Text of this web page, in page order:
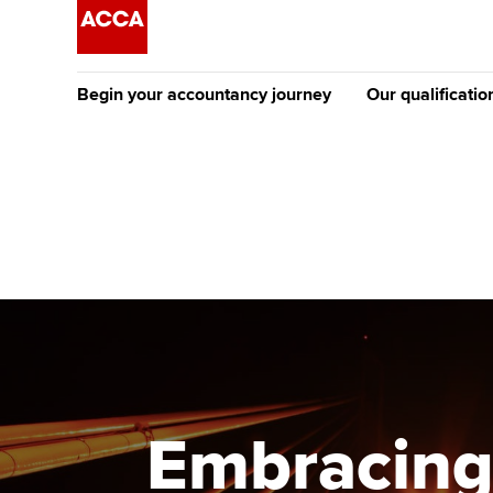
Begin your accountancy journey
Discover our qualifications
Learn how to apply
University options
Tuition styles
Our
Getting started